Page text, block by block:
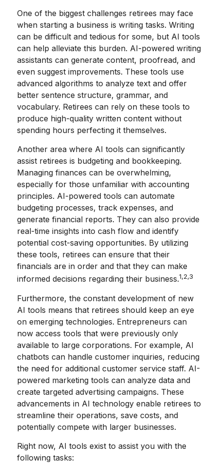
One of the biggest challenges retirees may face
when starting a business is writing tasks. Writing
can be difficult and tedious for some, but AI tools
can help alleviate this burden. AI-powered writing
assistants can generate content, proofread, and
even suggest improvements. These tools use
advanced algorithms to analyze text and offer
better sentence structure, grammar, and
vocabulary. Retirees can rely on these tools to
produce high-quality written content without
spending hours perfecting it themselves.
Another area where AI tools can significantly
assist retirees is budgeting and bookkeeping.
Managing finances can be overwhelming,
especially for those unfamiliar with accounting
principles. AI-powered tools can automate
budgeting processes, track expenses, and
generate financial reports. They can also provide
real-time insights into cash flow and identify
potential cost-saving opportunities. By utilizing
these tools, retirees can ensure that their
financials are in order and that they can make
informed decisions regarding their business.1,2,3
Furthermore, the constant development of new
AI tools means that retirees should keep an eye
on emerging technologies. Entrepreneurs can
now access tools that were previously only
available to large corporations. For example, AI
chatbots can handle customer inquiries, reducing
the need for additional customer service staff. AI-
powered marketing tools can analyze data and
create targeted advertising campaigns. These
advancements in AI technology enable retirees to
streamline their operations, save costs, and
potentially compete with larger businesses.
Right now, AI tools exist to assist you with the
following tasks: